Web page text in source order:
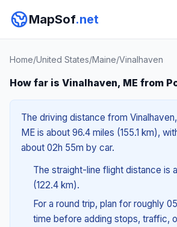
MapSof.net
Home/United States/Maine/Vinalhaven
How far is Vinalhaven, ME from
The driving distance from
ME is about 96.4 miles (155.1 km),
about 02h 55m by car.
The straight-line flight distance is
(122.4 km).
For a round trip, plan for roughly
time before adding stops, traffic,